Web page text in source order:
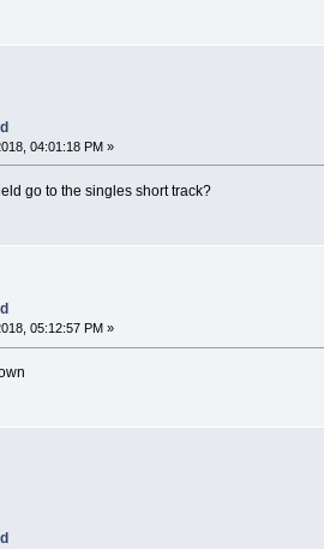
04:01:18 PM »
go to the singles short track?
05:12:57 PM »